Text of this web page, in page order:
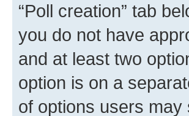
“Poll creation” tab
you do not have
and at least two
option is on a
of options users may